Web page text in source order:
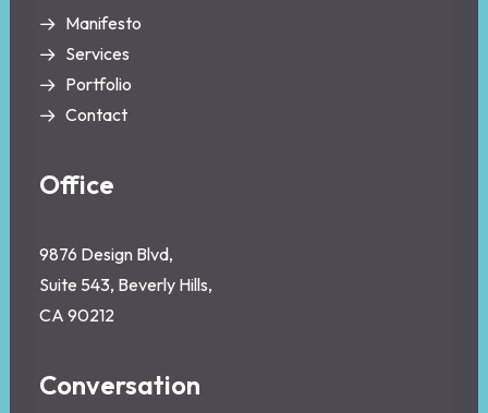
Manifesto
Services
Portfolio
Contact
Office
9876 Design Blvd,
Suite 543, Beverly Hills,
CA 90212
Conversation